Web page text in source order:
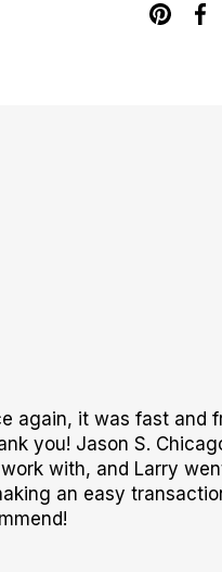
again, it was fast and
you! Jason S.
with, and Larry
an easy